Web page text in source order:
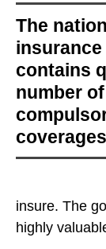
The national
contains
number of
coverages
insure. The
highly